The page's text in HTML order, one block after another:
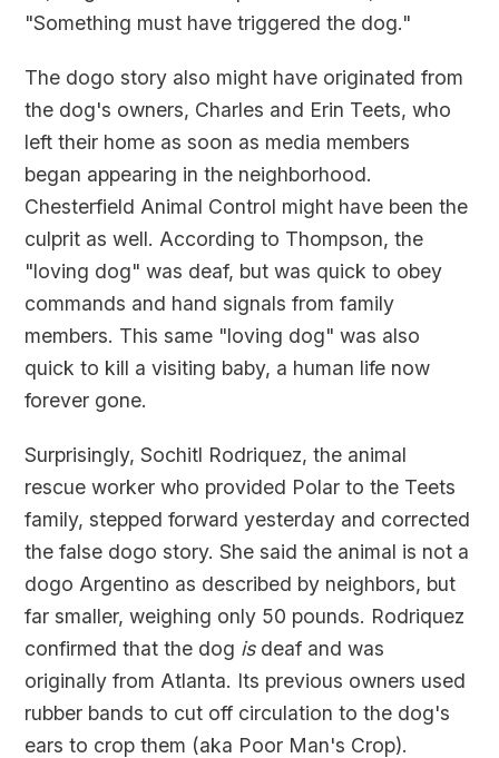
"Something must have triggered the dog."
The dogo story also might have originated from
the dog's owners, Charles and Erin Teets, who
left their home as soon as media members
began appearing in the neighborhood.
Chesterfield Animal Control might have been the
culprit as well. According to Thompson, the
"loving dog" was deaf, but was quick to obey
commands and hand signals from family
members. This same "loving dog" was also
quick to kill a visiting baby, a human life now
forever gone.
Surprisingly, Sochitl Rodriquez, the animal
rescue worker who provided Polar to the Teets
family, stepped forward yesterday and corrected
the false dogo story. She said the animal is not a
dogo Argentino as described by neighbors, but
far smaller, weighing only 50 pounds. Rodriquez
confirmed that the dog isdeaf and was
originally from Atlanta. Its previous owners used
rubber bands to cut off circulation to the dog's
ears to crop them (aka Poor Man's Crop).